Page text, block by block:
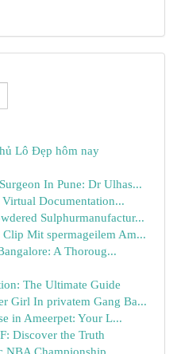
Lô Đẹp hôm nay
In Pune: Dr Ulhas...
Documentation...
Sulphurmanufactur...
Mit spermageilem Am...
A Thoroug...
The Ultimate Guide
Girl In privatem Gang Ba...
in Ameerpet: Your L...
Discover the Truth